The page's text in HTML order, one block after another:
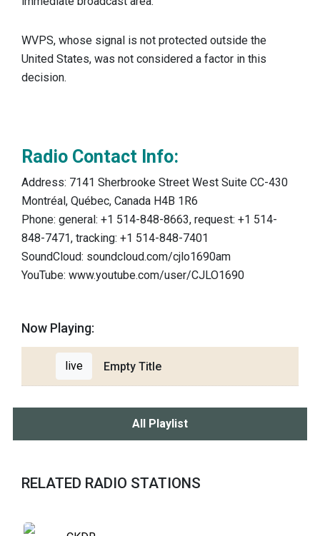
WVPS, whose signal is not protected outside the
United States, was not considered a factor in this
decision.
Radio Contact Info:
Address: 7141 Sherbrooke Street West Suite CC-430
Montréal, Québec, Canada H4B 1R6
Phone: general: +1 514-848-8663, request: +1 514-
848-7471, tracking: +1 514-848-7401
SoundCloud: soundcloud.com/cjlo1690am
YouTube: www.youtube.com/user/CJLO1690
Now Playing:
live Empty Title
All Playlist
RELATED RADIO STATIONS